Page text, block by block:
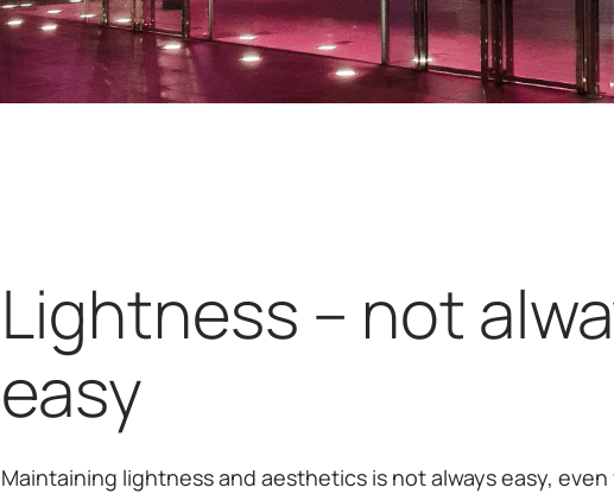
Lightness – not
easy
Maintaining lightness and aesthetics is not always easy, even